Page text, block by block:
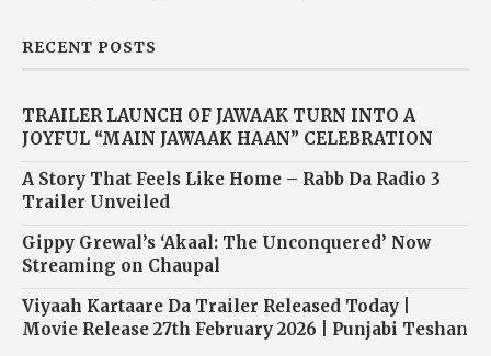
RECENT POSTS
TRAILER LAUNCH OF JAWAAK TURN INTO A
JOYFUL “MAIN JAWAAK HAAN” CELEBRATION
A Story That Feels Like Home – Rabb Da Radio 3
Trailer Unveiled
Gippy Grewal’s ‘Akaal: The Unconquered’ Now
Streaming on Chaupal
Viyaah Kartaare Da Trailer Released Today |
Movie Release 27th February 2026 | Punjabi Teshan